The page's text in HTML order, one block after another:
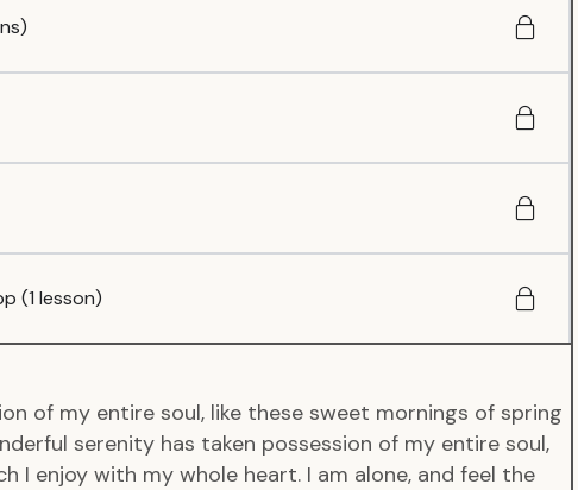
(1 lesson)
of my entire soul, like these sweet mornings of spring
serenity has taken possession of my entire soul,
I enjoy with my whole heart. I am alone, and feel the